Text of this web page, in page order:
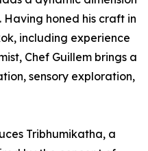
Having honed his craft in
including experience
Chef Guillem brings a
sensory exploration,
Tribhumikatha, a